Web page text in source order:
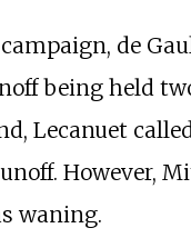
de
being held
Lecanuet
However,
waning.